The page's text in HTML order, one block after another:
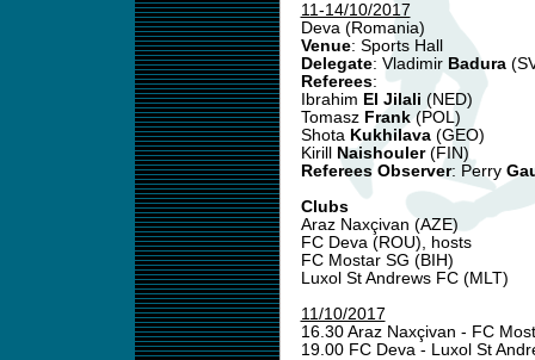
11-14/10/2017
Deva (Romania)
Venue: Sports Hall
Delegate: Vladimir Badura
Referees:
Ibrahim El Jilali (NED)
Tomasz Frank(POL)
Shota Kukhilava(GEO)
Kirill
Naishouler(FIN)
Referees Observer: Perry
Clubs
Araz Naxçivan (AZE)
FC Deva (ROU), hosts
FC Mostar SG (BIH)
Luxol St Andrews FC (MLT)
11/10/2017
16.30 Araz Naxçivan - FC
19.00 FC Deva - Luxol St